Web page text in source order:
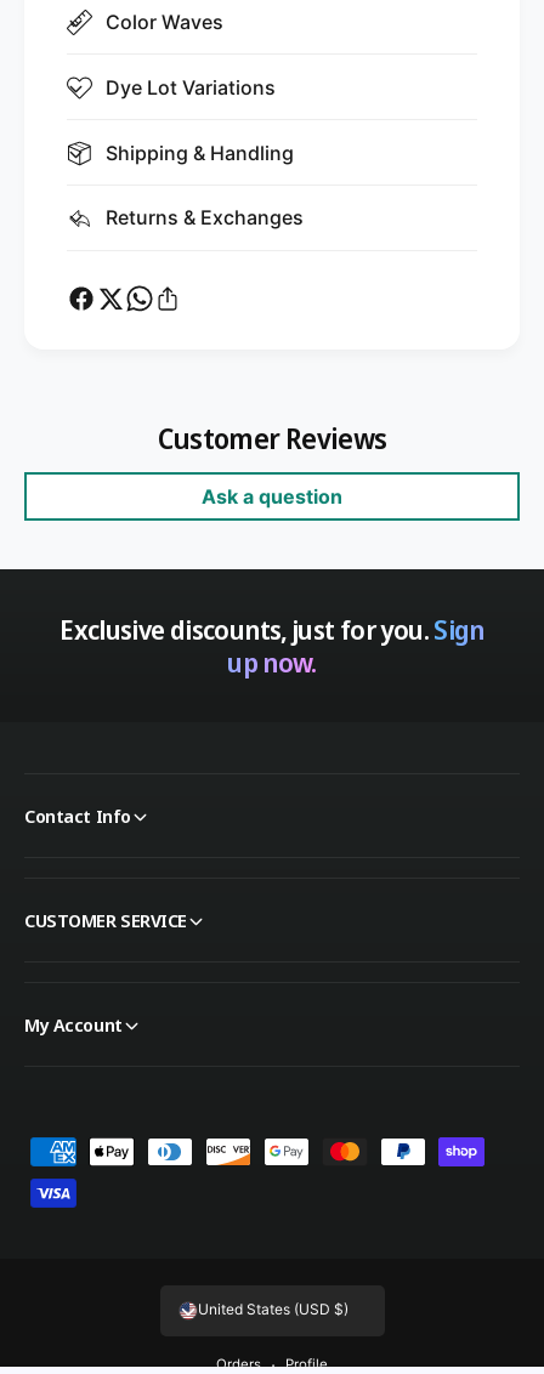
Color Waves
Dye Lot Variations
Shipping & Handling
Returns & Exchanges
Customer Reviews
Ask a question
Exclusive discounts, just for you.Sign
up now.
Contact Info
CUSTOMER SERVICE
My Account
Payment methods
Orders Profile
United States (USD $)